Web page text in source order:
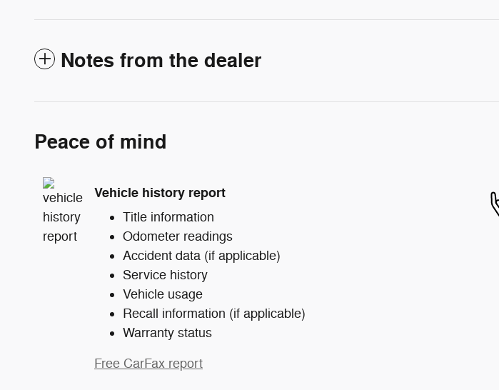
Notes from the dealer
Peace of mind
Vehicle history report
Title information
Odometer readings
Accident data (if applicable)
Service history
Vehicle usage
Recall information (if applicable)
Warranty status
Free CarFax report